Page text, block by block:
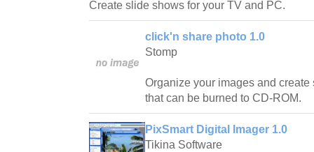
Create slide shows for your TV and PC.
click'n share photo 1.0
Stomp
Organize your images and
that can be burned to CD-ROM.
PixSmart Digital Imager 1.0
Tikina Software